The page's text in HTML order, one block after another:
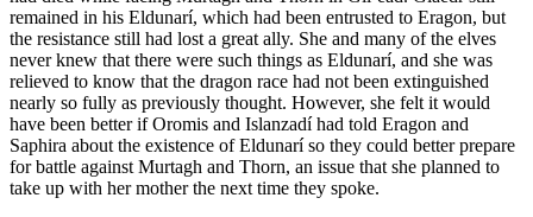
remained in his Eldunarí, which had been entrusted to Eragon, but
the resistance still had lost a great ally. She and many of the elves
never knew that there were such things as Eldunarí, and she was
relieved to know that the dragon race had not been extinguished
nearly so fully as previously thought. However, she felt it would
have been better if Oromis and Islanzadí had told Eragon and
Saphira about the existence of Eldunarí so they could better prepare
for battle against Murtagh and Thorn, an issue that she planned to
take up with her mother the next time they spoke.